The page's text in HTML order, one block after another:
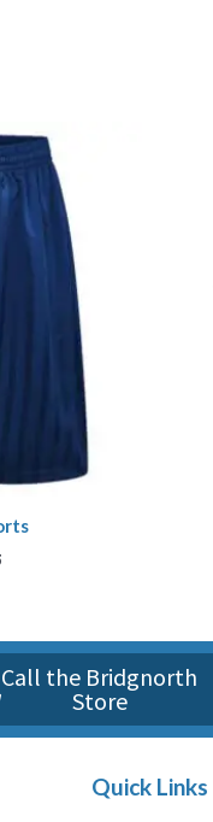
Price
range:
£4.95
through
£5.95
Call the Bridgnorth
Store
Quick Links